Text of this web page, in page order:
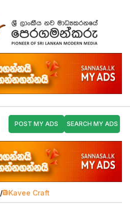
POST MY ADS SEARCH MY ADS
/ Kavee Craft